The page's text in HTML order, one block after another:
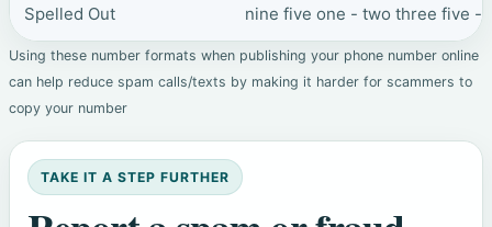
Spelled Out nine five one - two three five -
Using these number formats when publishing your phone number online
can help reduce spam calls/texts by making it harder for scammers to
copy your number
TAKE IT A STEP FURTHER